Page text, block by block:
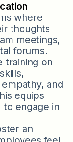
where
thoughts
meetings,
forums.
training on
and
equips
engage in
an